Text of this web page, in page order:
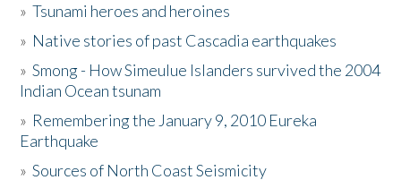
Activities
The Story & Student Exchange
Donate
»Tsunami heroes and heroines
» Native stories of past Cascadia earthquakes
»Smong - How Simeulue Islanders survived the 2004
Indian Ocean tsunam
» Remembering the January 9, 2010 Eureka
Earthquake
»Sources of North Coast Seismicity